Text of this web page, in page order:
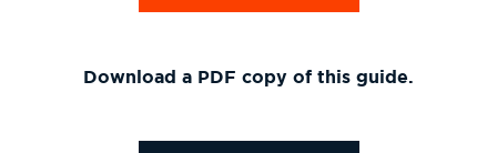
Download a PDF copy of this guide.